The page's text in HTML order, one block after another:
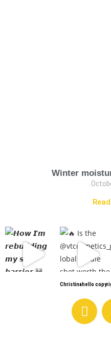
Winter
Christinahello